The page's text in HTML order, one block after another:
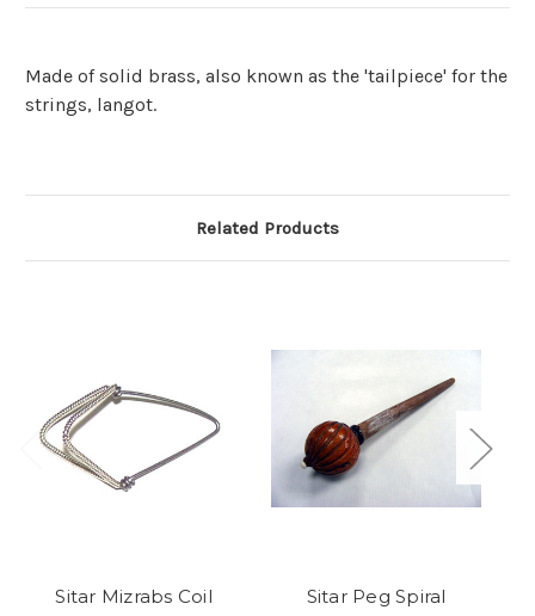
Made of solid brass, also known as the 'tailpiece' for the
strings, langot.
Related Products
Sitar Mizrabs Coil Sitar Peg Spiral